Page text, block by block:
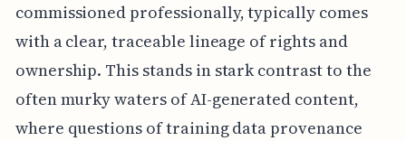
commissioned professionally, typically comes
with a clear, traceable lineage of rights and
ownership. This stands in stark contrast to the
often murky waters of AI-generated content,
where questions of training data provenance